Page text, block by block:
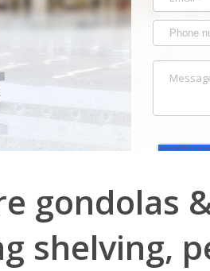
gondolas
shelving,